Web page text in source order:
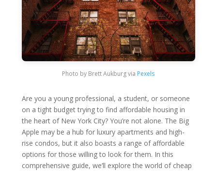
Photo by Brett Aukburg via Pexels
Are you a young professional, a student, or someone
on a tight budget trying to find affordable housing in
the heart of New York City? You’re not alone. The Big
Apple may be a hub for luxury apartments and high-
rise condos, but it also boasts a range of affordable
options for those willing to look for them. In this
comprehensive guide, we’ll explore the world of cheap